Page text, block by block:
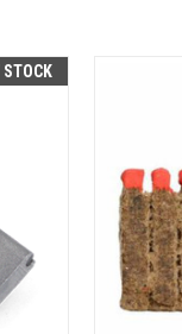
STOCK